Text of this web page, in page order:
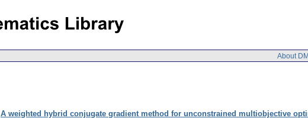
About
A weighted hybrid conjugate gradient method for unconstrained multiobjective